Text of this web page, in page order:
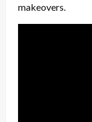
makeovers.